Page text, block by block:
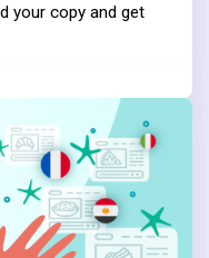
your copy and get